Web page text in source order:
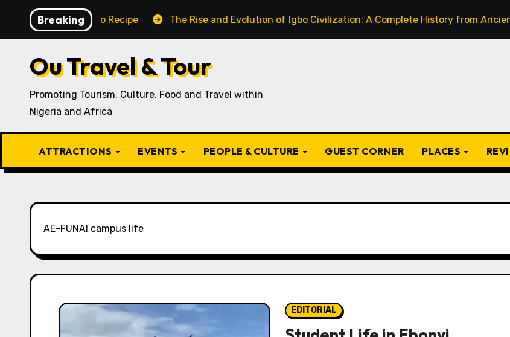
content
Breaking
Igbo Recipe The Rise and Evolution of Igbo Civilization: A Complete History from Ancient Times
Ou Travel & Tour
Promoting Tourism, Culture, Food and Travel within
Nigeria and Africa
ATTRACTIONS EVENTS PEOPLE & CULTURE GUEST CORNER PLACES
AE-FUNAI campus life
EDITORIAL